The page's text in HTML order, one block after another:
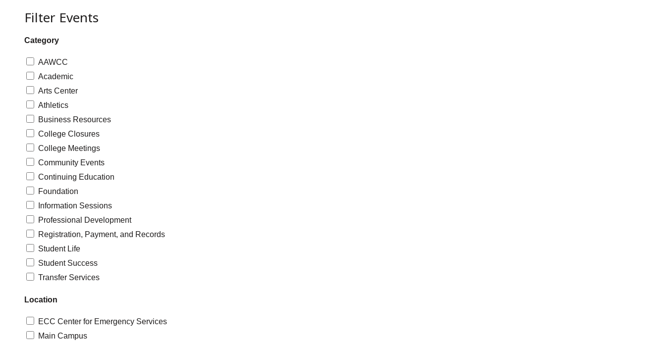
Show categories:
Filter Events
Category
AAWCC
Academic
Arts Center
Athletics
Business Resources
College Closures
College Meetings
Community Events
Continuing Education
Foundation
Information Sessions
Professional Development
Registration, Payment, and Records
Student Life
Student Success
Transfer Services
Location
ECC Center for Emergency Services
Main Campus